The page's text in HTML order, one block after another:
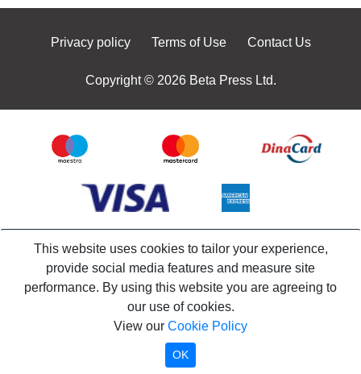
Privacy policy Terms of Use Contact Us
Copyright © 2026 Beta Press Ltd.
This website uses cookies to tailor your experience,
provide social media features and measure site
performance. By using this website you are agreeing to
our use of cookies.
View our Cookie Policy
OK